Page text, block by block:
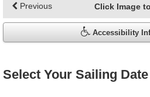
Click Image
Previous
Accessibility
Select Your Sailing Date